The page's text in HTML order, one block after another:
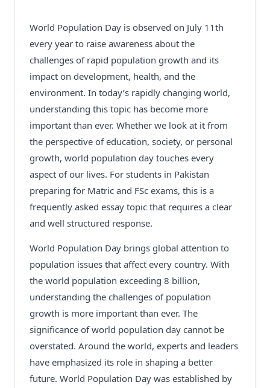
World Population Day is observed on July 11th
every year to raise awareness about the
challenges of rapid population growth and its
impact on development, health, and the
environment. In today’s rapidly changing world,
understanding this topic has become more
important than ever. Whether we look at it from
the perspective of education, society, or personal
growth, world population day touches every
aspect of our lives. For students in Pakistan
preparing for Matric and FSc exams, this is a
frequently asked essay topic that requires a clear
and well structured response.
World Population Day brings global attention to
population issues that affect every country. With
the world population exceeding 8 billion,
understanding the challenges of population
growth is more important than ever. The
significance of world population day cannot be
overstated. Around the world, experts and leaders
have emphasized its role in shaping a better
future. World Population Day was established by